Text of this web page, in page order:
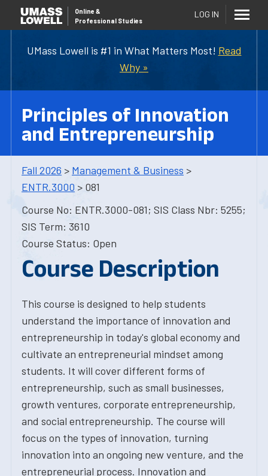
UMass Lowell is #1 in What Matters Most! Read
Why »
Online &
Professional Studies
LOG IN
Principles of Innovation
and Entrepreneurship
Fall 2026 > Management & Business >
ENTR.3000 > 081
Course No: ENTR.3000-081; SIS Class Nbr: 5255;
SIS Term: 3610
Course Status: Open
Course Description
This course is designed to help students
understand the importance of innovation and
entrepreneurship in today's global economy and
cultivate an entrepreneurial mindset among
students. It will cover different forms of
entrepreneurship, such as small businesses,
growth ventures, corporate entrepreneurship,
and social entrepreneurship. The course will
focus on the types of innovation, turning
innovation into an ongoing new venture, and the
entrepreneurial process. Innovation and